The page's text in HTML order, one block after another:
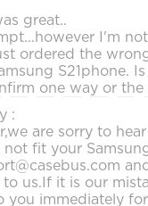
great..
I'm
ordered the
S21phone.
one way or the
:
are sorry to
fit your
us.If it is our
immediately for